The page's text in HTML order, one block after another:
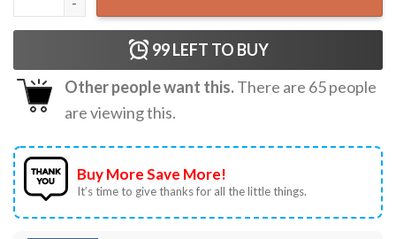
99LEFT TO BUY
Other people want this.There are 65people
are viewing this.
Buy More Save More!
It’s time to give thanks for all the little things.